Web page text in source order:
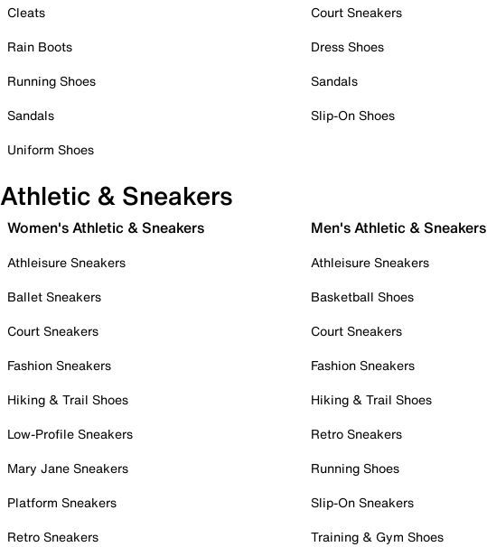
Cleats
Rain Boots
Running Shoes
Sandals
Uniform Shoes
Court Sneakers
Dress Shoes
Sandals
Slip-On Shoes
Athletic & Sneakers
Women's Athletic & Sneakers
Athleisure Sneakers
Ballet Sneakers
Court Sneakers
Fashion Sneakers
Hiking & Trail Shoes
Low-Profile Sneakers
Mary Jane Sneakers
Platform Sneakers
Retro Sneakers
Men's Athletic & Sneakers
Athleisure Sneakers
Basketball Shoes
Court Sneakers
Fashion Sneakers
Hiking & Trail Shoes
Retro Sneakers
Running Shoes
Slip-On Sneakers
Training & Gym Shoes